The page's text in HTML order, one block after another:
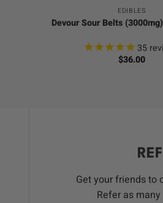
EDIBLES
Devour Sour Belts
35
$36.00
Get your friends to
Refer as